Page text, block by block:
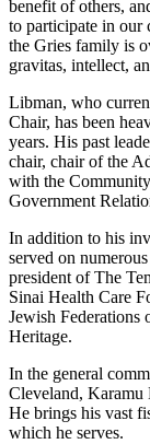
benefit of others,
to participate in our
the Gries family is
gravitas, intellect,
Libman, who
Chair, has been
years. His past
chair, chair of the
with the
Government
In addition to his
served on
president of The
Sinai Health Care
Jewish
Heritage.
In the general
Cleveland, Karamu
He brings his vast
which he serves.